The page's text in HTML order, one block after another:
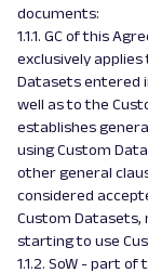
documents:
1.1.1. GC of this
exclusively applies
Datasets entered
well as to the
establishes
using Custom
other general
considered
Custom Datasets,
starting to use
1.1.2. SoW - part